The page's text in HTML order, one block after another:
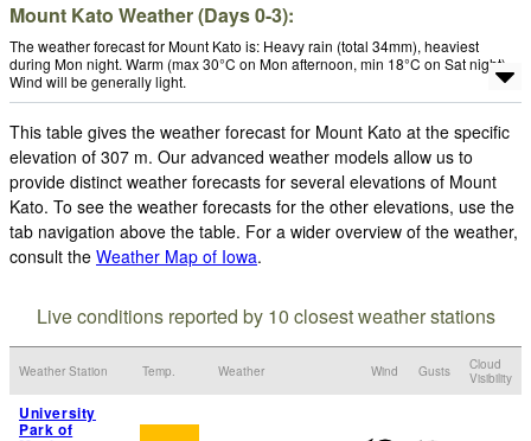
Mount Kato Weather (Days 0-3):
The weather forecast for Mount Kato is: Heavy rain (total 34mm), heaviest
during Mon night. Warm (max 30°C on Mon afternoon, min 18°C on Sat night).
Wind will be generally light.
This table gives the weather forecast for Mount Kato at the specific
elevation of 307 m. Our advanced weather models allow us to
provide distinct weather forecasts for several elevations of Mount
Kato. To see the weather forecasts for the other elevations, use the
tab navigation above the table. For a wider overview of the weather,
consult the Weather Map of Iowa.
Live conditions reported by 10 closest weather stations
Weather Station Temp. Weather Wind Gusts
Cloud
Visibility
University
Park of